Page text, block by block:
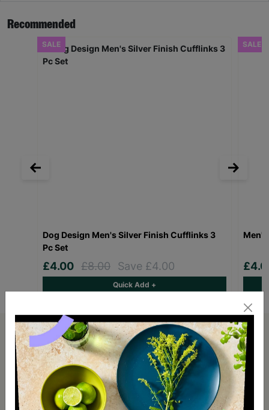
Recommended
SALE
Dog Design Men's Silver Finish Cufflinks 3
Pc Set
£4.00 £8.00 Save £4.00
Quick Add +
SALE